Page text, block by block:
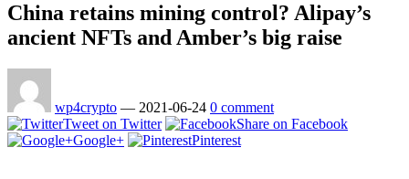
China retains mining control? Alipay’s
ancient NFTs and Amber’s big raise
wp4crypto — 2021-06-24 0 comment
Tweet on Twitter
Share on Facebook
Google+
Pinterest